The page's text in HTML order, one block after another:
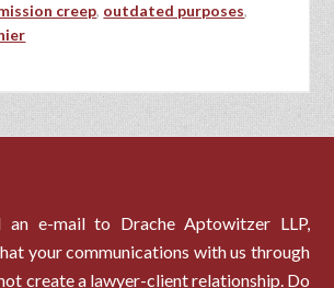
creep, outdated purposes,
an e-mail to Drache Aptowitzer LLP,
your communications with us through
create a lawyer-client relationship. Do